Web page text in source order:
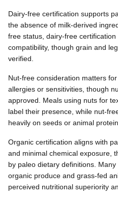
Dairy-free certification supports
the absence of milk-derived
free status, dairy-free
compatibility, though grain and
verified.
Nut-free consideration matters
allergies or sensitivities, though
approved. Meals using nuts for
label their presence, while nut-
heavily on seeds or animal
Organic certification aligns with
and minimal chemical exposure,
by paleo dietary definitions.
organic produce and grass-fed
perceived nutritional superiority